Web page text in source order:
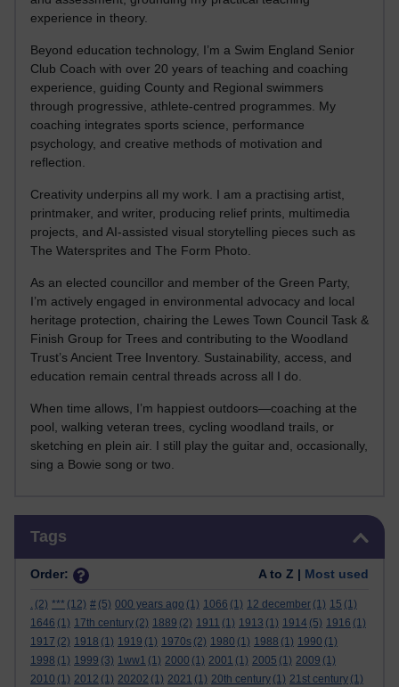
experience in theory.
Beyond education technology, I’m a Swim England Senior
Club Coach with over 20 years of teaching and coaching
experience, guiding County and Regional swimmers
through progressive, athlete-centred programmes. My
coaching integrates sports science, performance
psychology, and creative methods of motivation and
reflection.
Creativity underpins all my work. I am a practising artist,
printmaker, and writer, producing relief prints, multimedia
projects, and AI-assisted visual storytelling pieces such as
The Watersprites and The Form Photo.
As an elected councillor and member of the Green Party,
I’m actively engaged in environmental advocacy and local
heritage protection, chairing the Lewes Town Council Task &
Finish Group for Trees and contributing to the Woodland
Trust’s Ancient Tree Inventory. Sustainability, access, and
education remain central threads across all I do.
When time allows, I’m happiest outdoors—coaching at the
pool, walking veteran trees, cycling woodland trails, or
sketching en plein air. I still play the guitar and, occasionally,
sing a Bowie song or two.
Tags
Order: A to Z | Most used
. (2) *** (12) # (5) 000 years ago (1) 1066 (1) 12 december (1) 15 (1)
1646 (1) 17th century (2) 1889 (2) 1911 (1) 1913 (1) 1914 (5) 1916 (1)
1917 (2) 1918 (1) 1919 (1) 1970s (2) 1980 (1) 1988 (1) 1990 (1)
1998 (1) 1999 (3) 1ww1 (1) 2000 (1) 2001 (1) 2005 (1) 2009 (1)
2010 (1) 2012 (1) 20202 (1) 2021 (1) 20th century (1) 21st century (1)